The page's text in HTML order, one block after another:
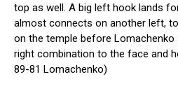
top as well. A big left hook lands
almost connects on another left,
on the temple before
right combination to the face and
89-81 Lomachenko)